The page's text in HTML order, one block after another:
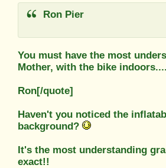
Ron Pier
You must have the most
Mother, with the bike
Ron[/quote]
Haven't you noticed the
background?
It's the most understanding
exact!!